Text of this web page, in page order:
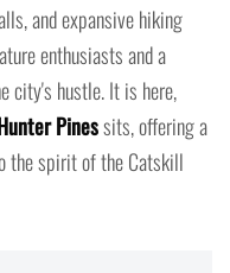
and expansive hiking
enthusiasts and a
city's hustle. It is here,
Pinessits, offering a
the spirit of the Catskill